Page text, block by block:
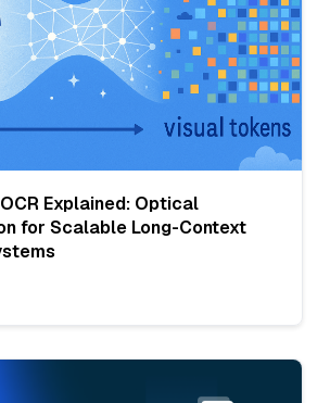
Explained: Optical
for Scalable Long-Context